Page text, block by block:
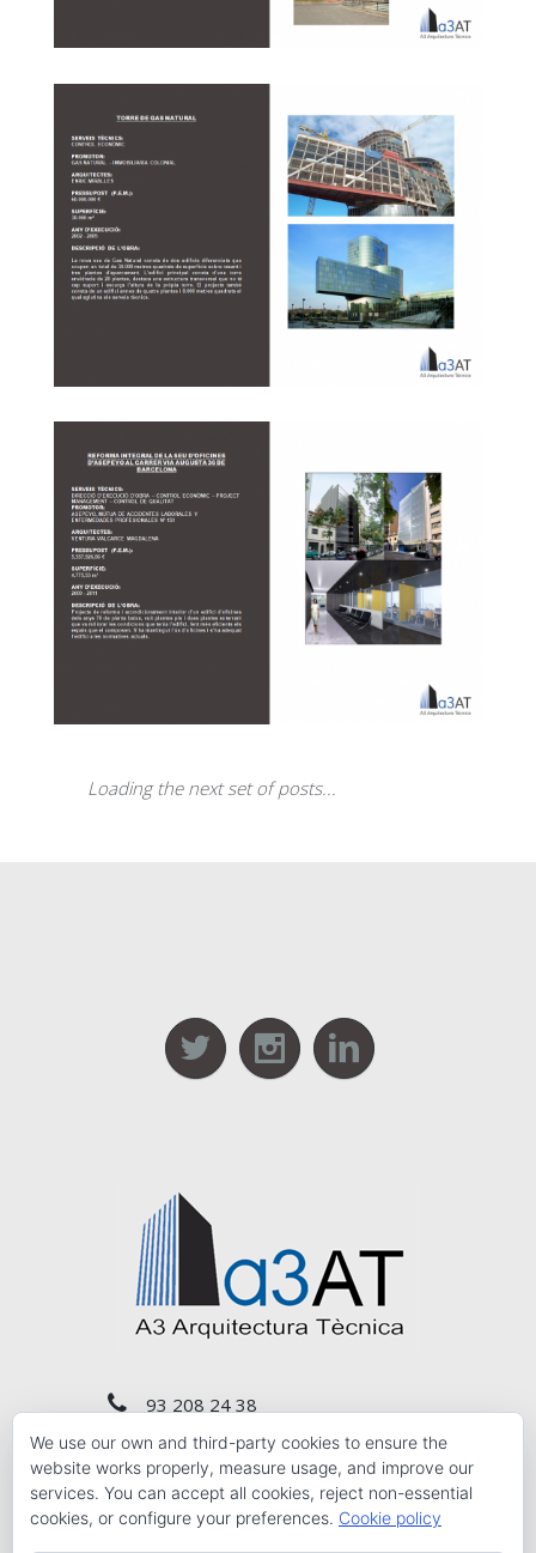
Reform of Fiatc building ’
Gas Natural Tower
Loading the next set of posts...
93 208 24 38
a3at@a3at.com
Calle Conde de Salvatierra, Nº. 10 1st 3rd floor,
We use our own and third-party cookies to ensure the
website works properly, measure usage, and improve our
services. You can accept all cookies, reject non-essential
cookies, or configure your preferences. Cookie policy